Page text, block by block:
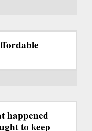
happened
to keep